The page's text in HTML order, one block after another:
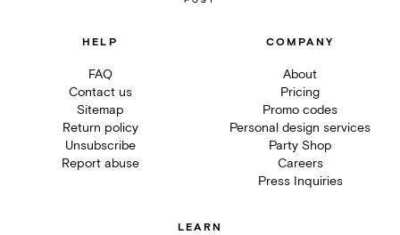
HELP
FAQ
Contact us
Sitemap
Return policy
Unsubscribe
Report abuse
COMPANY
About
Pricing
Promo codes
Personal design services
Party Shop
Careers
Press Inquiries
LEARN